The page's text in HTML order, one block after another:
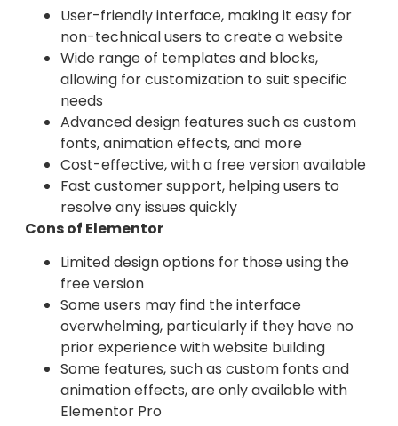
User-friendly interface, making it easy for
non-technical users to create a website
Wide range of templates and blocks,
allowing for customization to suit specific
needs
Advanced design features such as custom
fonts, animation effects, and more
Cost-effective, with a free version available
Fast customer support, helping users to
resolve any issues quickly
Cons of Elementor
Limited design options for those using the
free version
Some users may find the interface
overwhelming, particularly if they have no
prior experience with website building
Some features, such as custom fonts and
animation effects, are only available with
Elementor Pro